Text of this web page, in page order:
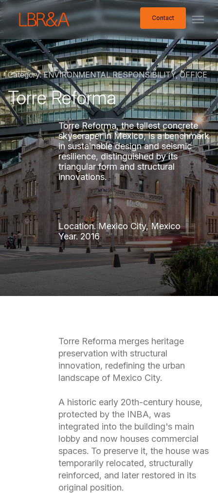
Contact
Category. ENVIRONMENTAL RESPONSIBILITY, OFFICE
Torre Reforma
Torre Reforma, the tallest concrete
skyscraper in Mexico, is a benchmark
in sustainable design and seismic
resilience, distinguished by its
triangular form and structural
innovations.
Location. Mexico City, Mexico
Year. 2016
Torre Reforma merges heritage
preservation with structural
innovation, redefining the urban
landscape of Mexico City.
A historic early 20th-century house,
protected by the INBA, was
integrated into the building's main
lobby and now houses commercial
spaces. To preserve it, the house was
temporarily relocated, structurally
reinforced, and later restored in its
original position.